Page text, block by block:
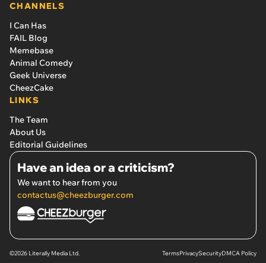
CHANNELS
I Can Has
FAIL Blog
Memebase
Animal Comedy
Geek Universe
CheezCake
LINKS
The Team
About Us
Editorial Guidelines
Have an idea or a criticism?
We want to hear from you
contactus@cheezburger.com
©2026 Literally Media Ltd. TermsPrivacySecurityDMCA Policy